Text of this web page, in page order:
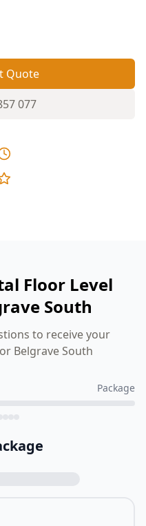
Quote
077
Floor Level
South
to receive your
Belgrave South
Package